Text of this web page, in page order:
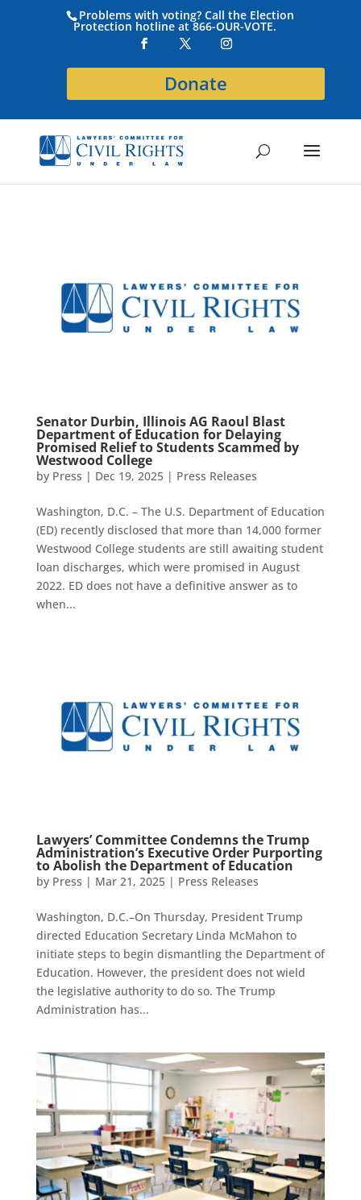
Problems with voting? Call the Election
Protection hotline at 866-OUR-VOTE.
Donate
Senator Durbin, Illinois AG Raoul Blast
Department of Education for Delaying
Promised Relief to Students Scammed by
Westwood College
by Press | Dec 19, 2025| Press Releases
Washington, D.C. – The U.S. Department of Education
(ED) recently disclosed that more than 14,000 former
Westwood College students are still awaiting student
loan discharges, which were promised in August
2022. ED does not have a definitive answer as to
when...
Lawyers’ Committee Condemns the Trump
Administration’s Executive Order Purporting
to Abolish the Department of Education
by Press | Mar 21, 2025| Press Releases
Washington, D.C.–On Thursday, President Trump
directed Education Secretary Linda McMahon to
initiate steps to begin dismantling the Department of
Education. However, the president does not wield
the legislative authority to do so. The Trump
Administration has...